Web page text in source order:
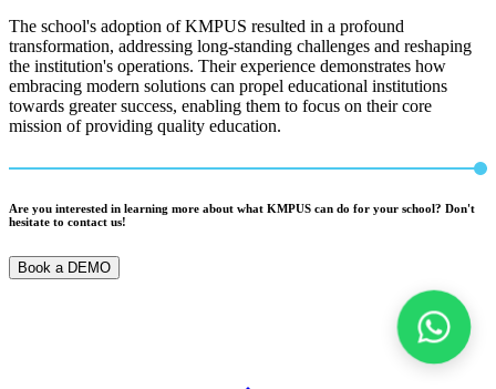
The school's adoption of KMPUS resulted in a profound
transformation, addressing long-standing challenges and reshaping
the institution's operations. Their experience demonstrates how
embracing modern solutions can propel educational institutions
towards greater success, enabling them to focus on their core
mission of providing quality education.
Are you interested in learning more about what KMPUS can do for your school? Don't
hesitate to contact us!
Book a DEMO